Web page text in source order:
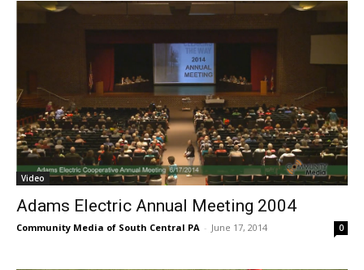
Video
Adams Electric Annual Meeting 2004
Community Media of South Central PA - June 17, 2014 0